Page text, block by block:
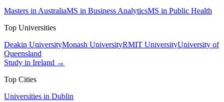
Masters in AustraliaMS in Business AnalyticsMS in Public Health
Top Universities
Deakin UniversityMonash UniversityRMIT UniversityUniversity of
Queensland
Study in Ireland →
Top Cities
Universities in Dublin